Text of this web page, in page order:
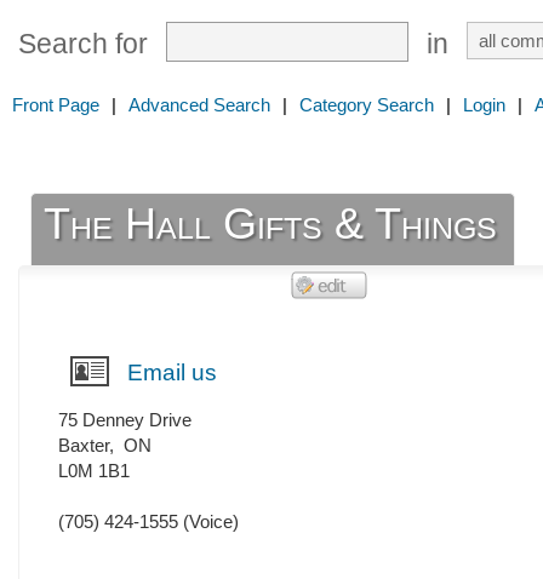
Search for in
Front Page | Advanced Search | Category Search | Login |
The Hall Gifts & Things
Email us
75 Denney Drive
Baxter, ON
L0M 1B1
(705) 424-1555 (Voice)